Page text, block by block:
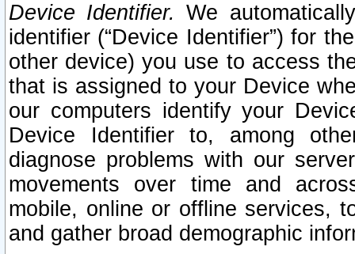
Device Identifier. We
identifier (“Device Identifier”) for
other device) you use to access
that is assigned to your Device
our computers identify your
Device Identifier to, among
diagnose problems with our
movements over time and
mobile, online or offline services,
and gather broad demographic